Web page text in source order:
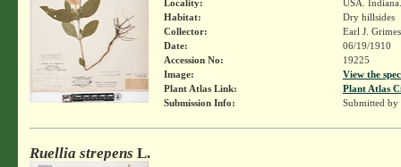
Locality:
USA.
Habitat:
Dry hillsides
Collector:
Earl J.
Date:
06/19/1910
Accession No:
19225
Image:
View the
Plant Atlas Link:
Plant Atlas
Submission Info:
Submitted by
Ruellia strepens L.